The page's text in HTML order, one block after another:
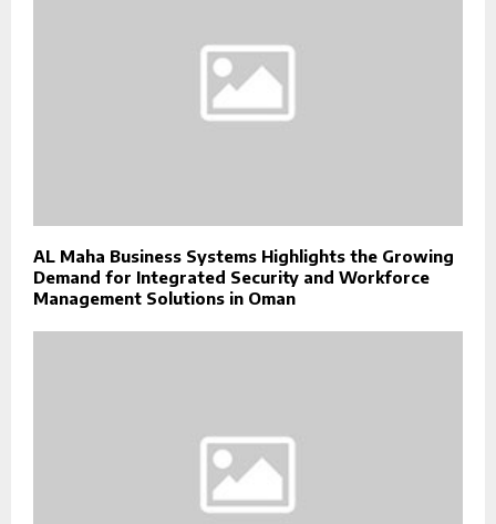
AL Maha Business Systems Highlights the Growing
Demand for Integrated Security and Workforce
Management Solutions in Oman